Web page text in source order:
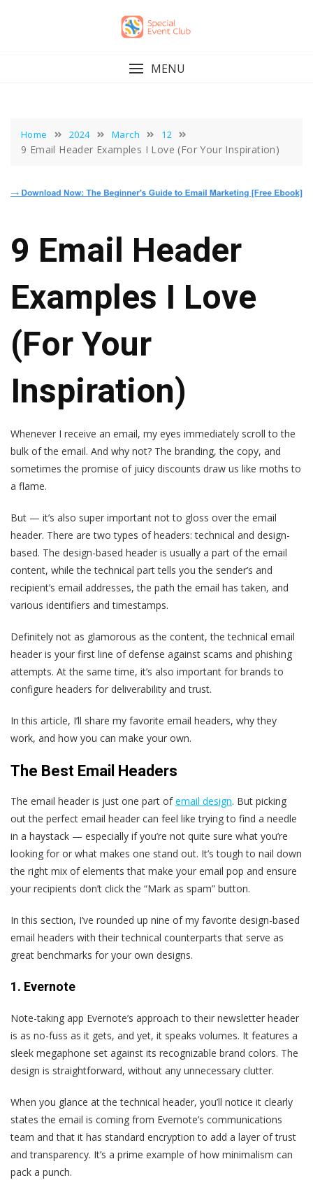
MENU
Home 2024 March 12
9 Email Header Examples I Love (For Your Inspiration)
9 Email Header
Examples I Love
(For Your
Inspiration)
Whenever I receive an email, my eyes immediately scroll to the
bulk of the email. And why not? The branding, the copy, and
sometimes the promise of juicy discounts draw us like moths to
a flame.
But — it’s also super important not to gloss over the email
header. There are two types of headers: technical and design-
based. The design-based header is usually a part of the email
content, while the technical part tells you the sender’s and
recipient’s email addresses, the path the email has taken, and
various identifiers and timestamps.
Definitely not as glamorous as the content, the technical email
header is your first line of defense against scams and phishing
attempts. At the same time, it’s also important for brands to
configure headers for deliverability and trust.
In this article, I’ll share my favorite email headers, why they
work, and how you can make your own.
The Best Email Headers
The email header is just one part ofemail design. But picking
out the perfect email header can feel like trying to find a needle
in a haystack — especially if you’re not quite sure what you’re
looking for or what makes one stand out. It’s tough to nail down
the right mix of elements that make your email pop and ensure
your recipients don’t click the “Mark as spam” button.
In this section, I’ve rounded up nine of my favorite design-based
email headers with their technical counterparts that serve as
great benchmarks for your own designs.
1. Evernote
Note-taking app Evernote’s approach to their newsletter header
is as no-fuss as it gets, and yet, it speaks volumes. It features a
sleek megaphone set against its recognizable brand colors. The
design is straightforward, without any unnecessary clutter.
When you glance at the technical header, you’ll notice it clearly
states the email is coming from Evernote’s communications
team and that it has standard encryption to add a layer of trust
and transparency. It’s a prime example of how minimalism can
pack a punch.